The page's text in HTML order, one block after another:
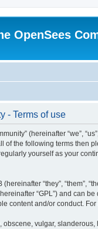
OpenSees
- Terms of use
(hereinafter “we”,
of the following terms then
yourself as your
“they”, “them”,
“GPL”) and can
content and/or conduct.
vulgar,